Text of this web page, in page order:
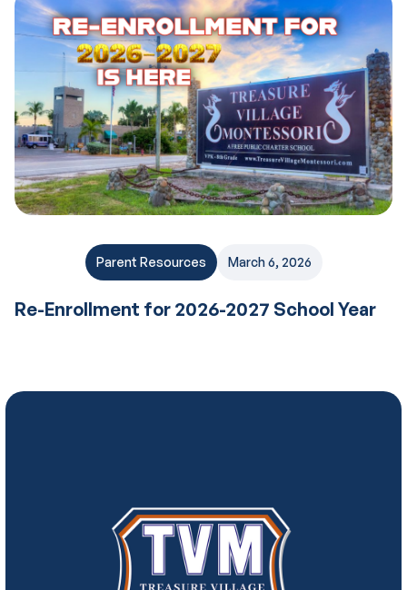
Parent Resources March 6, 2026
Re-Enrollment for 2026-2027 School Year